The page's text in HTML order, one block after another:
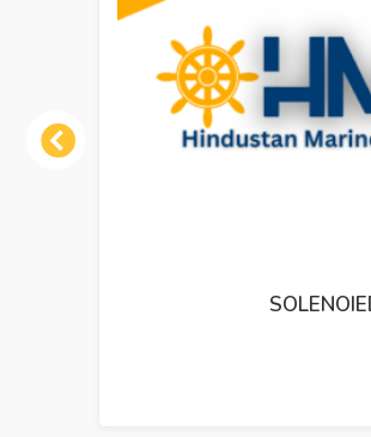
Previous
DEIF TRI2 PANORAMA